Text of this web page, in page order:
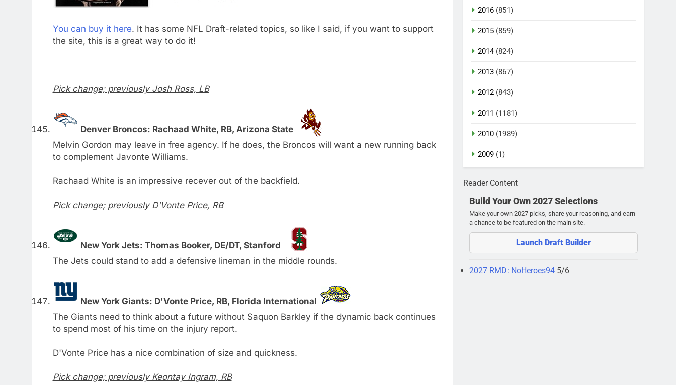
You can buy it here. It has some NFL Draft-related topics, so like I said, if you want to support
the site, this is a great way to do it!
Pick change; previously Josh Ross, LB
Denver Broncos: Rachaad White, RB, Arizona State
Melvin Gordon may leave in free agency. If he does, the Broncos will want a new running back
to complement Javonte Williams.
Rachaad White is an impressive recever out of the backfield.
Pick change; previously D'Vonte Price, RB
New York Jets: Thomas Booker, DE/DT, Stanford
The Jets could stand to add a defensive lineman in the middle rounds.
New York Giants: D'Vonte Price, RB, Florida International
The Giants need to think about a future without Saquon Barkley if the dynamic back continues
to spend most of his time on the injury report.
D'Vonte Price has a nice combination of size and quickness.
Pick change; previously Keontay Ingram, RB
2016 (851)
2015 (859)
2014(824)
2013 (867)
2012 (843)
2011 (1181)
2010 (1989)
2009 (1)
Reader Content
Build Your Own 2027 Selections
Make your own 2027 picks, share your reasoning, and earn
a chance to be featured on the main site.
Launch Draft Builder
2027 RMD: NoHeroes94 5/6